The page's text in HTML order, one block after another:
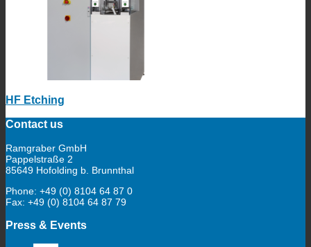
HF Etching
Contact us
Ramgraber GmbH
Pappelstraße 2
85649 Hofolding b. Brunnthal
Phone: +49 (0) 8104 64 87 0
Fax: +49 (0) 8104 64 87 79
Press & Events